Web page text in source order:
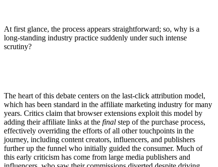
Let's Connect
At first glance, the process appears straightforward; so, why is a
long-standing industry practice suddenly under such intense
scrutiny?
The heart of this debate centers on the last-click attribution model,
which has been standard in the affiliate marketing industry for many
years. Critics claim that browser extensions exploit this model by
adding their affiliate links at the final step of the purchase process,
effectively overriding the efforts of all other touchpoints in the
journey, including content creators, influencers, and publishers
further up the funnel who initially guided the consumer. Much of
this early criticism has come from large media publishers and